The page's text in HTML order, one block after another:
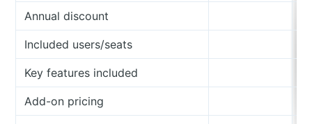
Annual discount
Included users/seats
Key features included
Add-on pricing